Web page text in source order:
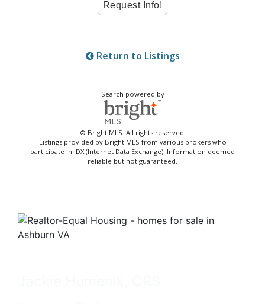
Return to Listings
Search powered by
© Bright MLS. All rights reserved.
Listings provided by Bright MLS from various brokers who
participate in IDX (Internet Data Exchange). Information deemed
reliable but not guaranteed.